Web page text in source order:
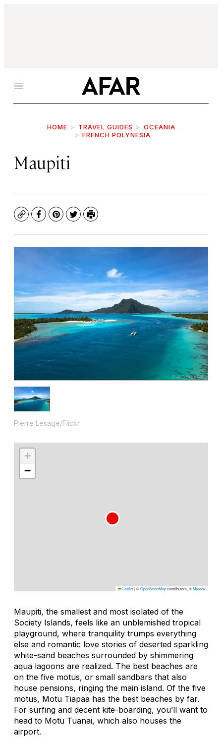
Menu
HOME TRAVEL GUIDES
OCEANIA
FRENCH POLYNESIA
Maupiti
CopyFacebook
Pinterest
TwitterPrint
Pierre Lesage/Flickr
+
−
Leaflet|©OpenStreetMapcontributors, ©Mapbox
Maupiti, the smallest and most isolated of the
Society Islands, feels like an unblemished tropical
playground, where tranquility trumps everything
else and romantic love stories of deserted sparkling
white-sand beaches surrounded by shimmering
aqua lagoons are realized. The best beaches are
on the five motus, or small sandbars that also
house pensions, ringing the main island. Of the five
motus, Motu Tiapaa has the best beaches by far.
For surfing and decent kite-boarding, you’ll want to
head to Motu Tuanai, which also houses the
airport.